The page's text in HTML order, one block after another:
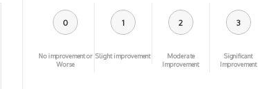
0
No improvement or
Worse
1
Slight improvement
2
Moderate
Improvement
3
Significant
Improvement